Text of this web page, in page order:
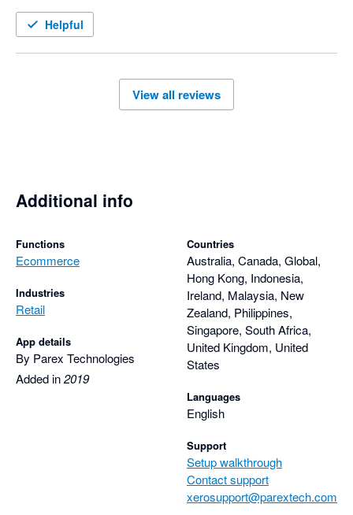
It's clear that customer satisfaction is a priority. The
I highly recommend the Parex Bridge app to anyone looking
Helpful
View all reviews
Additional info
Functions
Ecommerce
Industries
Retail
App details
By Parex Technologies
Added in2019
Countries
Australia, Canada, Global,
Hong Kong, Indonesia,
Ireland, Malaysia, New
Zealand, Philippines,
Singapore, South Africa,
United Kingdom, United
States
Languages
English
Support
Setup walkthrough
Contact support
xerosupport@parextech.com